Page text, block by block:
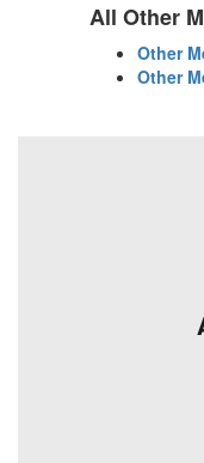
All Other
Other
Other